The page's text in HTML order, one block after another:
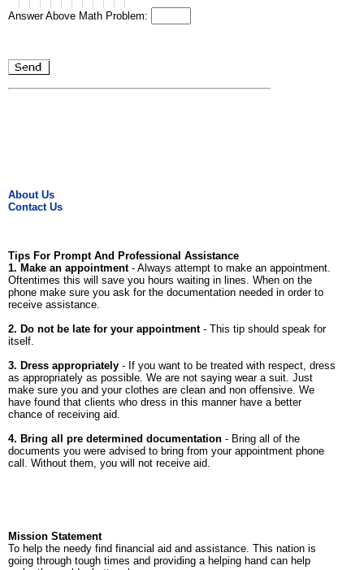
Answer Above Math Problem:
About Us
Contact Us
Tips For Prompt And Professional Assistance
1. Make an appointment- Always attempt to make an appointment.
Oftentimes this will save you hours waiting in lines. When on the
phone make sure you ask for the documentation needed in order to
receive assistance.
2. Do not be late for your appointment- This tip should speak for
itself.
3. Dress appropriately - If you want to be treated with respect, dress
as appropriately as possible. We are not saying wear a suit. Just
make sure you and your clothes are clean and non offensive. We
have found that clients who dress in this manner have a better
chance of receiving aid.
4. Bring all pre determined documentation - Bring all of the
documents you were advised to bring from your appointment phone
call. Without them, you will not receive aid.
Mission Statement
To help the needy find financial aid and assistance. This nation is
going through tough times and providing a helping hand can help